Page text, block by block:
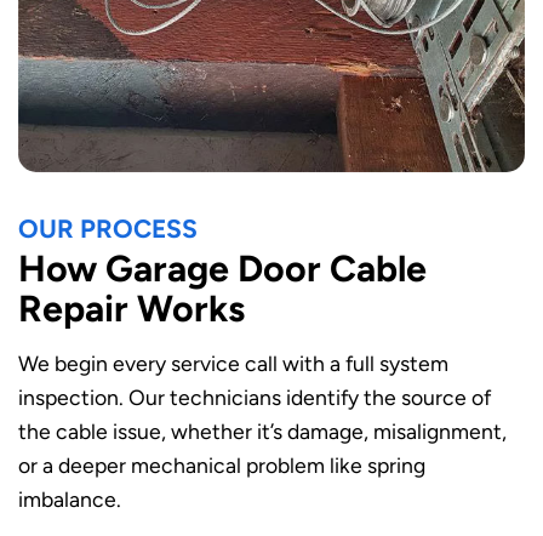
OUR PROCESS
How Garage Door Cable
Repair Works
We begin every service call with a full system
inspection. Our technicians identify the source of
the cable issue, whether it’s damage, misalignment,
or a deeper mechanical problem like spring
imbalance.